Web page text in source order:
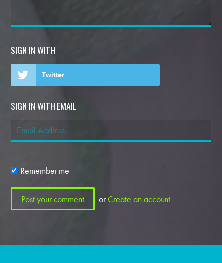
SIGN IN WITH
Twitter
SIGN IN WITH EMAIL
Remember me
or Create an account